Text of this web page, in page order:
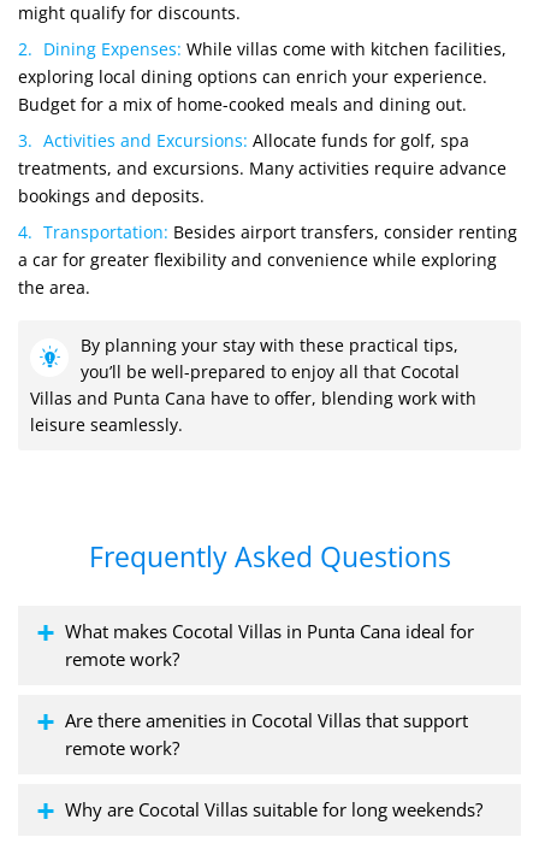
might qualify for discounts.
Dining Expenses: While villas come with kitchen facilities,
exploring local dining options can enrich your experience.
Budget for a mix of home-cooked meals and dining out.
Activities and Excursions: Allocate funds for golf, spa
treatments, and excursions. Many activities require advance
bookings and deposits.
Transportation: Besides airport transfers, consider renting
a car for greater flexibility and convenience while exploring
the area.
By planning your stay with these practical tips,
you’ll be well-prepared to enjoy all that Cocotal
Villas and Punta Cana have to offer, blending work with
leisure seamlessly.
Frequently Asked Questions
What makes Cocotal Villas in Punta Cana ideal for
remote work?
Are there amenities in Cocotal Villas that support
remote work?
Why are Cocotal Villas suitable for long weekends?